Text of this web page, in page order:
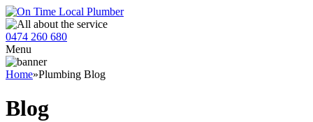
0474 260 680
Menu
Home»Plumbing Blog
Blog